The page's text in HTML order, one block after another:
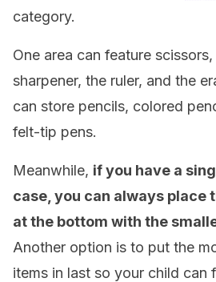
category.
One area can feature
sharpener, the ruler, and the
can store pencils, colored
felt-tip pens.
Meanwhile, if you have a
case, you can always place
at the bottom with the
Another option is to put the
items in last so your child can